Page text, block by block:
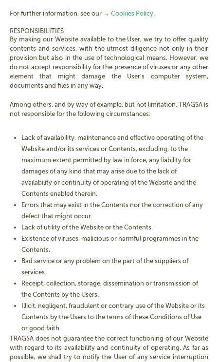
For further information, see our → Cookies Policy.
RESPONSIBILITIES
By making our Website available to the User, we try to offer quality
contents and services, with the utmost diligence not only in their
provision but also in the use of technological means. However, we
do not accept responsibility for the presence of viruses or any other
element that might damage the User’s computer system,
documents and files in any way.
Among others, and by way of example, but not limitation, TRAGSA is
not responsible for the following circumstances:
Lack of availability, maintenance and effective operating of the
Website and/or its services or Contents, excluding, to the
maximum extent permitted by law in force, any liability for
damages of any kind that may arise due to the lack of
availability or continuity of operating of the Website and the
Contents enabled therein.
Errors that may exist in the Contents nor the correction of any
defect that might occur.
Lack of utility of the Website or the Contents.
Existence of viruses, malicious or harmful programmes in the
Contents.
Bad service or any problem on the part of the suppliers of
services.
Receipt, collection, storage, dissemination or transmission of
the Contents by the Users.
Illicit, negligent, fraudulent or contrary use of the Website or its
Contents by the Users to the terms of these Conditions of Use
or good faith.
TRAGSA does not guarantee the correct functioning of our Website
with regard to its availability and continuity of operating. As far as
possible, we shall try to notify the User of any service interruption